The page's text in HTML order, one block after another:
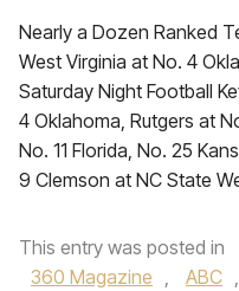
Nearly a Dozen Ranked
West Virginia at No. 4
Saturday Night Football
4 Oklahoma, Rutgers at
No. 11 Florida, No. 25
9 Clemson at NC State
This entry was posted in
360 Magazine , ABC ,